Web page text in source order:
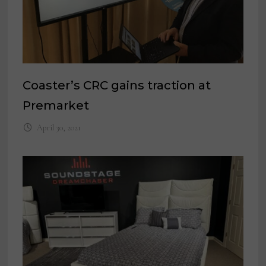
Coaster’s CRC gains traction at
Premarket
April 30, 2021